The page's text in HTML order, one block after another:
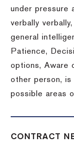
under pressure
verbally
general
Patience,
options, Aware
other person, is
possible areas
CONTRACT